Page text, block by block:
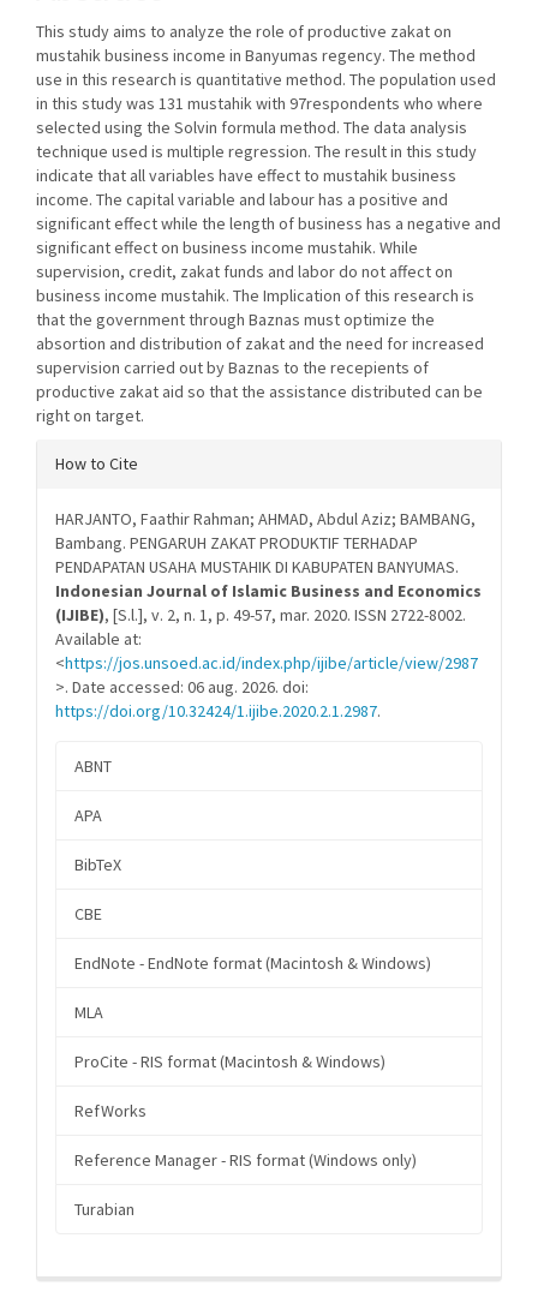
This study aims to analyze the role of productive zakat on
mustahik business income in Banyumas regency. The method
use in this research is quantitative method. The population used
in this study was 131 mustahik with 97respondents who where
selected using the Solvin formula method. The data analysis
technique used is multiple regression. The result in this study
indicate that all variables have effect to mustahik business
income. The capital variable and labour has a positive and
significant effect while the length of business has a negative and
significant effect on business income mustahik. While
supervision, credit, zakat funds and labor do not affect on
business income mustahik. The Implication of this research is
that the government through Baznas must optimize the
absortion and distribution of zakat and the need for increased
supervision carried out by Baznas to the recepients of
productive zakat aid so that the assistance distributed can be
right on target.
Article
How to Cite
HARJANTO, Faathir Rahman; AHMAD, Abdul Aziz; BAMBANG,
Bambang. PENGARUH ZAKAT PRODUKTIF TERHADAP
PENDAPATAN USAHA MUSTAHIK DI KABUPATEN BANYUMAS.
Indonesian Journal of Islamic Business and Economics
(IJIBE), [S.l.], v. 2, n. 1, p. 49-57, mar. 2020. ISSN 2722-8002.
Available at:
<https://jos.unsoed.ac.id/index.php/ijibe/article/view/2987
>. Date accessed: 06 aug. 2026. doi:
https://doi.org/10.32424/1.ijibe.2020.2.1.2987.
ABNT
APA
BibTeX
CBE
EndNote - EndNote format (Macintosh & Windows)
MLA
ProCite - RIS format (Macintosh & Windows)
RefWorks
Reference Manager - RIS format (Windows only)
Turabian